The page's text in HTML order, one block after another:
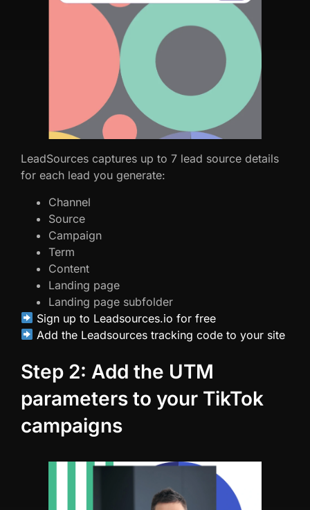
LeadSources captures up to 7 lead source details
for each lead you generate:
Channel
Source
Campaign
Term
Content
Landing page
Landing page subfolder
Sign up to Leadsources.io for free
Add the Leadsources tracking code to your site
Step 2: Add the UTM
parameters to your TikTok
campaigns